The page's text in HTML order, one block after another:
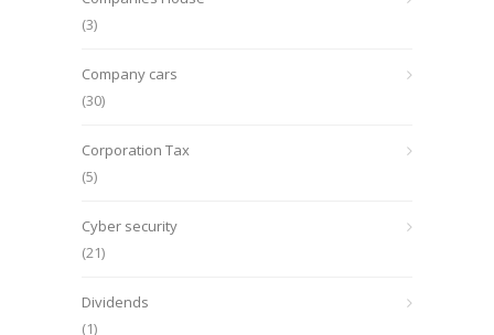
(3)
Company cars
(30)
Corporation Tax
(5)
Cyber security
(21)
Dividends
(1)